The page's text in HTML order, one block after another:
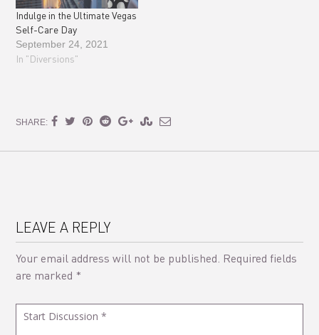
Indulge in the Ultimate Vegas
Self-Care Day
September 24, 2021
In "Diversions"
SHARE:
LEAVE A REPLY
Your email address will not be published. Required fields
are marked *